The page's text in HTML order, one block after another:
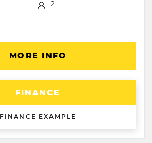
2
MORE INFO
FINANCE
FINANCE EXAMPLE